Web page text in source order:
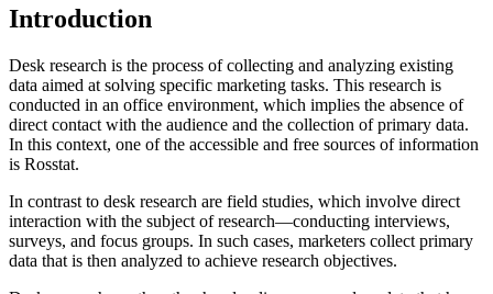
Introduction
Desk research is the process of collecting and analyzing existing
data aimed at solving specific marketing tasks. This research is
conducted in an office environment, which implies the absence of
direct contact with the audience and the collection of primary data.
In this context, one of the accessible and free sources of information
is Rosstat.
In contrast to desk research are field studies, which involve direct
interaction with the subject of research—conducting interviews,
surveys, and focus groups. In such cases, marketers collect primary
data that is then analyzed to achieve research objectives.